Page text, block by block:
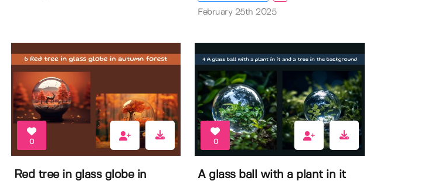
February 25th 2025
0
Red tree in glass globe in
0
A glass ball with a plant in it